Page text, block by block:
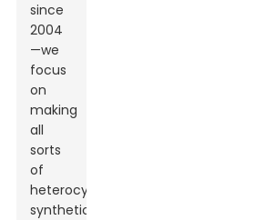
since
2004
—we
focus
on
making
all
sorts
of
heterocyclic
synthetic